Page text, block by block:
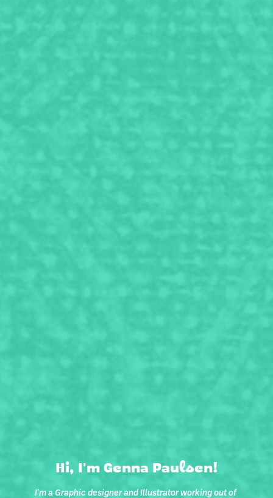
Hi, I'm Genna Paulsen!
I'm a Graphic designer and Illustrator working out of